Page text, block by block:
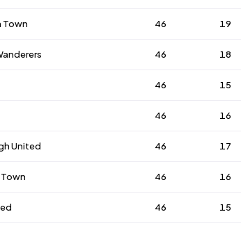
Town 46 19
46 18
46 15
46 16
United 46 17
46 16
46 15